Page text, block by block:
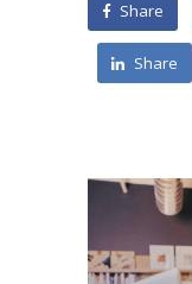
Share
Share